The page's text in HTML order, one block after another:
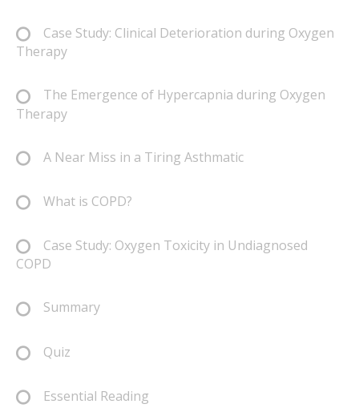
Case Study: Clinical Deterioration during Oxygen
Therapy
The Emergence of Hypercapnia during Oxygen
Therapy
A Near Miss in a Tiring Asthmatic
What is COPD?
Case Study: Oxygen Toxicity in Undiagnosed
COPD
Summary
Quiz
Essential Reading